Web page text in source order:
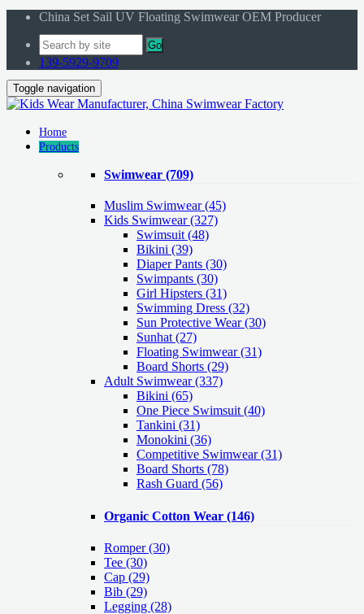
China Set Sail UV Floating Swimwear OEM Producer
Go
139-5929-9709
Toggle navigation
Home
Products
Swimwear (709)
Muslim Swimwear(45)
Kids Swimwear(327)
Swimsuit (48)
Bikini (39)
Diaper Pants (30)
Swimpants (30)
Girl Hipsters (31)
Swimming Dress (32)
Sun Protective Wear (30)
Sunhat (27)
Floating Swimwear (31)
Board Shorts (29)
Adult Swimwear(337)
Bikini (65)
One Piece Swimsuit (40)
Tankini (31)
Monokini (36)
Competitive Swimwear (31)
Board Shorts (78)
Rash Guard (56)
Organic Cotton Wear (146)
Romper(30)
Tee (30)
Cap (29)
Bib (29)
Legging (28)